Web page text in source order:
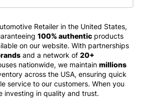
Retailer in the United States,
100% authentic products
on our website. With partnerships
and a network of 20+
nationwide, we maintain millions
across the USA, ensuring quick
service to our customers. When you
investing in quality and trust.